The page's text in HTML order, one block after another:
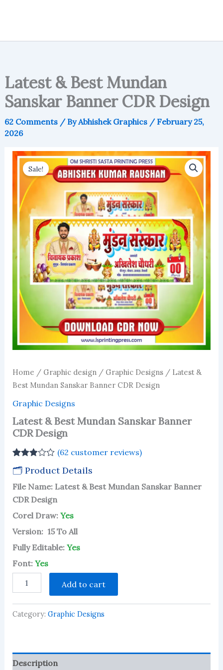
Latest & Best Mundan
Sanskar Banner CDR Design
62 Comments / ByAbhishek Graphics / February 25,
2026
Sale!
Home / Graphic design/ Graphic Designs/ Latest &
Best Mundan Sanskar Banner CDR Design
Graphic Designs
Latest & Best Mundan Sanskar Banner
CDR Design
2.93
based
on
customer
ratings
(62 customer reviews)
🗂 Product Details
File Name: Latest & Best Mundan Sanskar Banner
CDR Design
Corel Draw: Yes
Version: 15 To All
Fully Editable: Yes
Font: Yes
Mundan
Sanskar
quantity
Add to cart
Category: Graphic Designs
Description